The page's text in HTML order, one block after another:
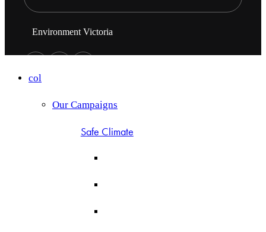
Environment Victoria
col
Our Campaigns
Safe Climate